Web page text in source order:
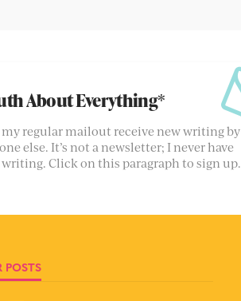
About Everything*
regular mailout receive new writing by
else. It’s not a newsletter; I never have
writing. Click on this paragraph to sign up.
POSTS